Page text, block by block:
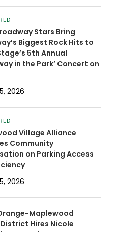
Stars Bring
Biggest Rock Hits to
5th Annual
in the Park’ Concert on
2026
Village Alliance
Community
on Parking Access
2026
Maplewood
Hires Nicole